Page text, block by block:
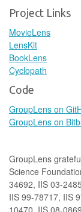
Project Links
MovieLens
LensKit
BookLens
Cyclopath
Code
GroupLens on
GroupLens on
GroupLens
Science
34692, IIS 03-
IIS 99-78717, IIS
10470, IIS 08-